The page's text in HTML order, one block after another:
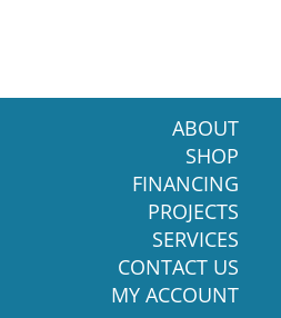
ABOUT
SHOP
FINANCING
PROJECTS
SERVICES
CONTACT US
MY ACCOUNT